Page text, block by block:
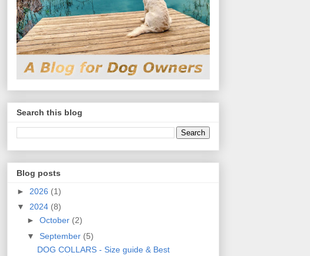
Search this blog
Blog posts
► 2026 (1)
▼ 2024 (8)
► October (2)
▼ September (5)
DOG COLLARS - Size guide & Best